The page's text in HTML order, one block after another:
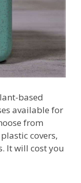
based
available for
from
covers,
It will cost you